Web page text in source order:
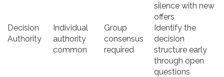
silence with new
offers
Decision
Authority
Individual
authority
common
Group
consensus
required
Identify the
decision
structure early
through open
questions